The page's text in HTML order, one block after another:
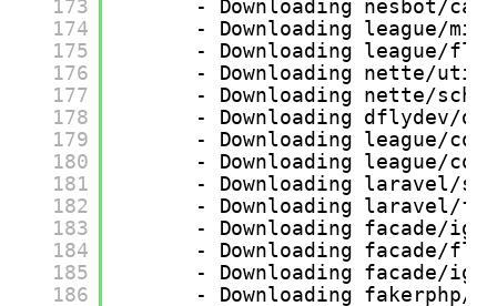
173
174
175
176
177
178
179
180
181
182
183
184
185
186
- Downloading nesbot/
- Downloading league/
- Downloading league/
- Downloading nette/
- Downloading nette/
- Downloading dflydev/
- Downloading league/
- Downloading league/
- Downloading laravel/
- Downloading laravel/
- Downloading facade/
- Downloading facade/
- Downloading facade/
- Downloading fakerphp/